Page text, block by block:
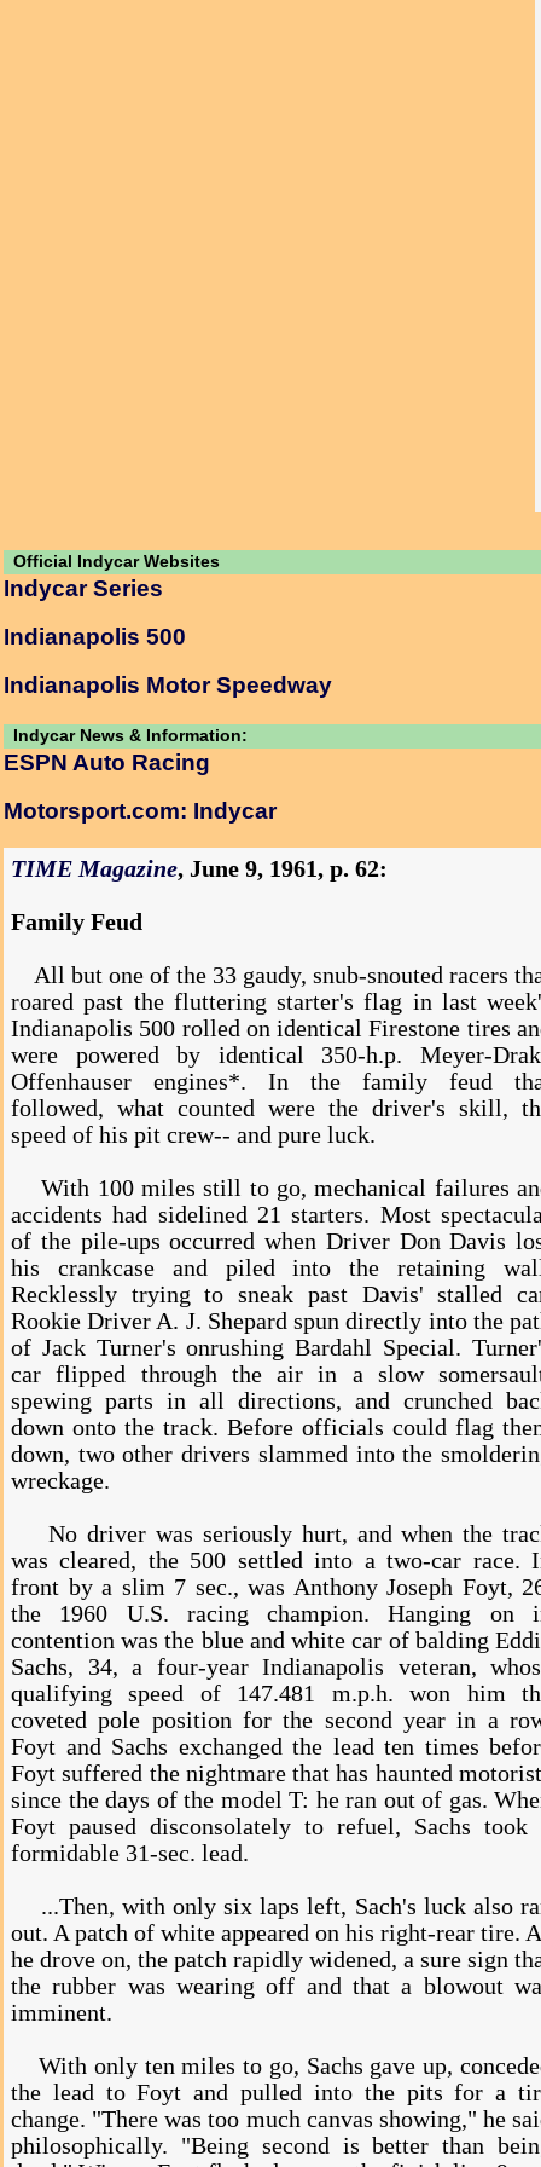
Official Indycar Websites
Indycar Series
Indianapolis 500
Indianapolis Motor Speedway
Indycar News & Information:
ESPN Auto Racing
Motorsport.com: Indycar
TIME Magazine, June 9, 1961, p. 62:
Family Feud
All but one of the 33 gaudy, snub-snouted racers
roared past the fluttering starter's flag in last
Indianapolis 500 rolled on identical Firestone tires
were powered by identical 350-h.p. Meyer-
Offenhauser engines*. In the family feud
followed, what counted were the driver's skill,
speed of his pit crew-- and pure luck.
With 100 miles still to go, mechanical failures
accidents had sidelined 21 starters. Most
of the pile-ups occurred when Driver Don Davis
his crankcase and piled into the retaining
Recklessly trying to sneak past Davis' stalled
Rookie Driver A. J. Shepard spun directly into the
of Jack Turner's onrushing Bardahl Special.
car flipped through the air in a slow
spewing parts in all directions, and crunched
down onto the track. Before officials could flag
down, two other drivers slammed into the
wreckage.
No driver was seriously hurt, and when the
was cleared, the 500 settled into a two-car race.
front by a slim 7 sec., was Anthony Joseph Foyt,
the 1960 U.S. racing champion. Hanging on
contention was the blue and white car of balding
Sachs, 34, a four-year Indianapolis veteran,
qualifying speed of 147.481 m.p.h. won him
coveted pole position for the second year in a
Foyt and Sachs exchanged the lead ten times
Foyt suffered the nightmare that has haunted
since the days of the model T: he ran out of gas.
Foyt paused disconsolately to refuel, Sachs took
formidable 31-sec. lead.
...Then, with only six laps left, Sach's luck also
out. A patch of white appeared on his right-rear tire.
he drove on, the patch rapidly widened, a sure sign
the rubber was wearing off and that a blowout
imminent.
With only ten miles to go, Sachs gave up,
the lead to Foyt and pulled into the pits for a
change. "There was too much canvas showing," he
philosophically. "Being second is better than